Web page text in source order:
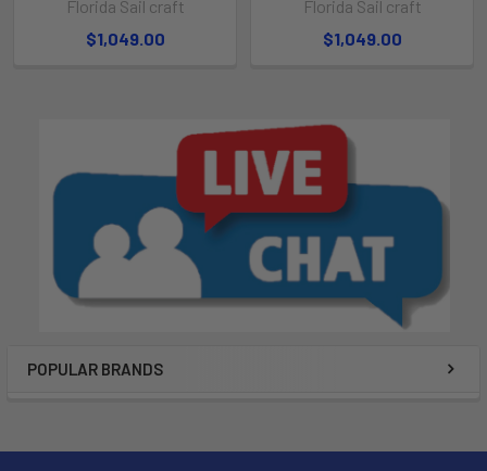
POPULAR BRANDS
Florida Sail craft
$1,049.00
Florida Sail craft
$1,049.00